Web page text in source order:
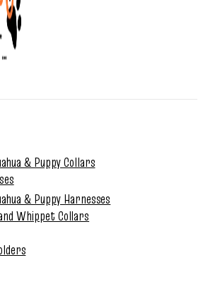
& Puppy Collars
& Puppy Harnesses
Whippet Collars